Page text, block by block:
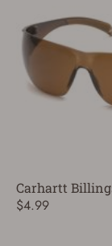
Carhartt
$4.99